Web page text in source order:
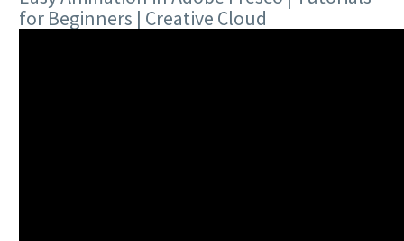
for Beginners | Creative Cloud